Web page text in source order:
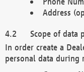
Address
Scope of data
In order create a
personal data during